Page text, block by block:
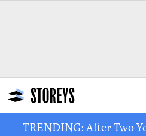
TRENDING: After Two